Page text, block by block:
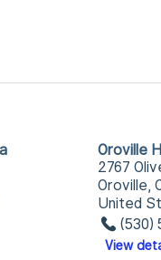
Oroville
2767
Oroville,
United
(530)
View